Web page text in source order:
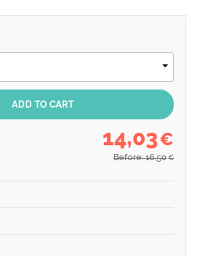
14,03€
Before: 16,50 €